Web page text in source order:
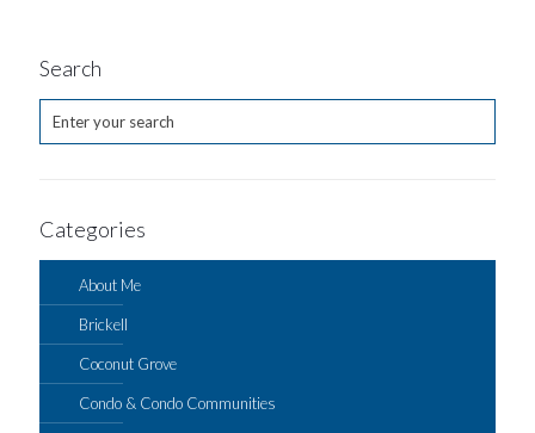
Search
Categories
About Me
Brickell
Coconut Grove
Condo & Condo Communities